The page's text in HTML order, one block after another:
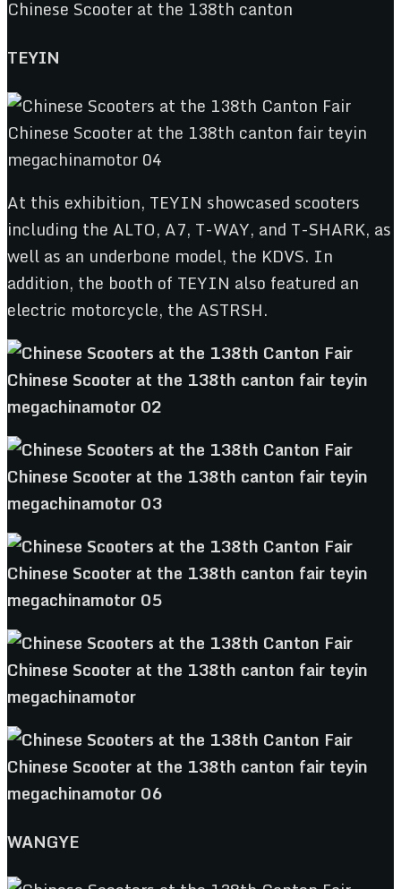
TEYIN
At this exhibition, TEYIN showcased scooters
including the ALTO, A7, T-WAY, and T-SHARK, as
well as an underbone model, the KDVS. In
addition, the booth of TEYIN also featured an
electric motorcycle, the ASTRSH.
WANGYE